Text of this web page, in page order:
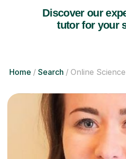
Discover our
tutor for your
Home Search Online